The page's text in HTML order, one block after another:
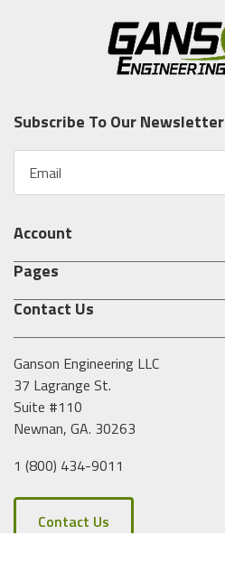
Contact Us
Ganson Engineering LLC
37 Lagrange St.
Suite #110
Newnan, GA. 30263
1 (800) 434-9011
Contact Us
Pages
Subscribe To Our Newsletter
a
l
d
r
s
Account